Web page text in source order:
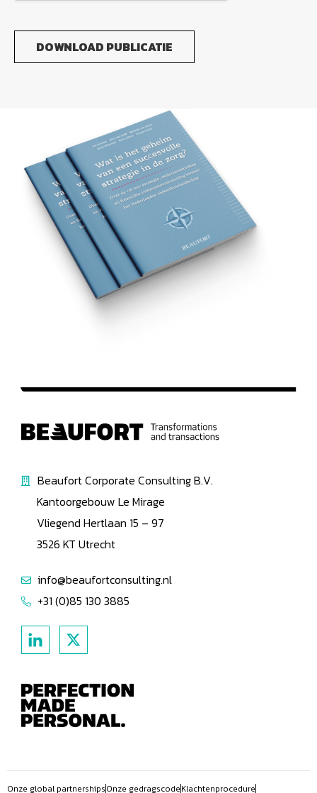
DOWNLOAD PUBLICATIE
Beaufort Corporate Consulting B.V.
Kantoorgebouw Le Mirage
Vliegend Hertlaan 15 – 97
3526 KT Utrecht
info@beaufortconsulting.nl
+31 (0)85 130 3885
Onze global partnershipsOnze gedragscodeKlachtenprocedure